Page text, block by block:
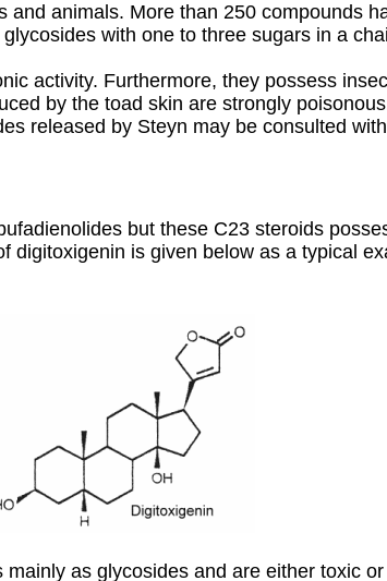
and animals. More than 250 compounds
with one to three sugars in a
activity. Furthermore, they possess
by the toad skin are strongly
released by Steyn may be consulted
but these C23 steroids
digitoxigenin is given below as a typical
as glycosides and are either toxic